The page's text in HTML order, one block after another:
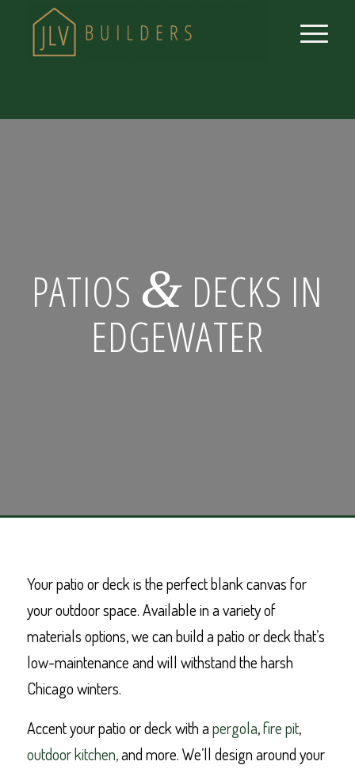
PATIOS & DECKS IN
EDGEWATER
Your patio or deck is the perfect blank canvas for
your outdoor space. Available in a variety of
materials options, we can build a patio or deck that’s
low-maintenance and will withstand the harsh
Chicago winters.
Accent your patio or deck with apergola,fire pit,
outdoor kitchen,and more. We’ll design around your